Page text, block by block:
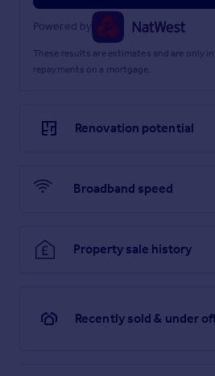
Powered by
These results are estimates and are only
repayments on a mortgage.
Renovation potential
Broadband speed
Property sale history
Recently sold & under